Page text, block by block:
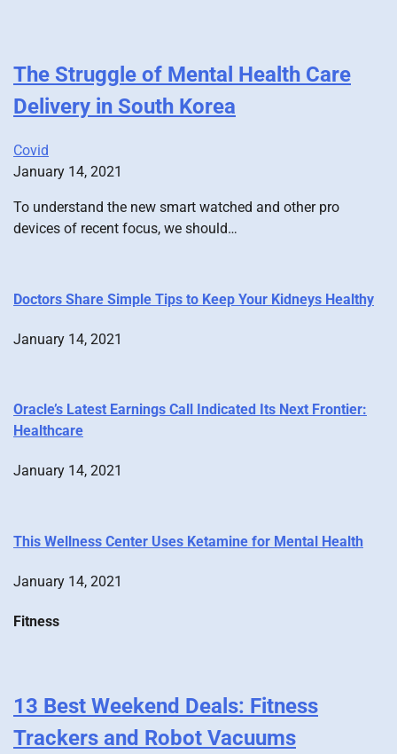
The Struggle of Mental Health Care
Delivery in South Korea
Covid
January 14, 2021
To understand the new smart watched and other pro
devices of recent focus, we should…
Doctors Share Simple Tips to Keep Your Kidneys Healthy
January 14, 2021
Oracle’s Latest Earnings Call Indicated Its Next Frontier:
Healthcare
January 14, 2021
This Wellness Center Uses Ketamine for Mental Health
January 14, 2021
Fitness
13 Best Weekend Deals: Fitness
Trackers and Robot Vacuums